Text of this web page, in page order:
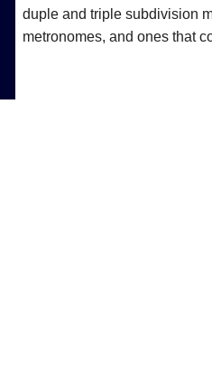
duple and triple subdivision
metronomes, and ones that